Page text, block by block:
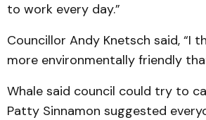
to work every day.”
Councillor Andy Knetsch said, “I
more environmentally friendly
Whale said council could try to
Patty Sinnamon suggested